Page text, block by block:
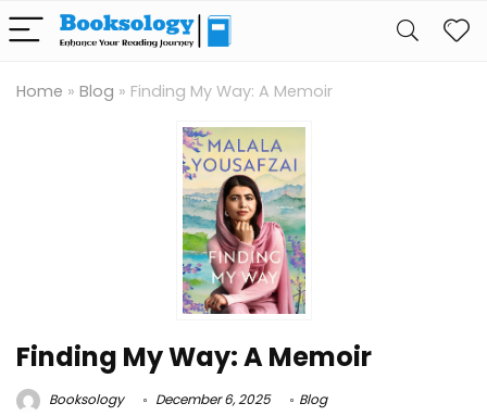
Home » Blog » Finding My Way: A Memoir
Finding My Way: A Memoir
Booksology December 6, 2025 Blog